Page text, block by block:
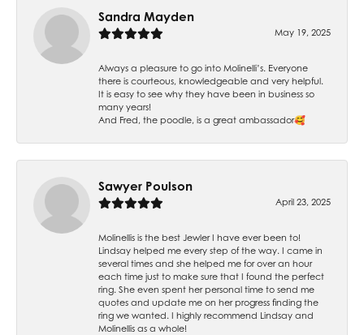
Sandra Mayden
May 19, 2025
Always a pleasure to go into Molinelli’s. Everyone
there is courteous, knowledgeable and very helpful.
It is easy to see why they have been in business so
many years!
And Fred, the poodle, is a great ambassador🥰
Sawyer Poulson
April 23, 2025
Molinellis is the best Jewler I have ever been to!
Lindsay helped me every step of the way. I came in
several times and she helped me for over an hour
each time just to make sure that I found the perfect
ring. She even spent her personal time to send me
quotes and update me on her progress finding the
ring we wanted. I highly recommend Lindsay and
Molinellis as a whole!